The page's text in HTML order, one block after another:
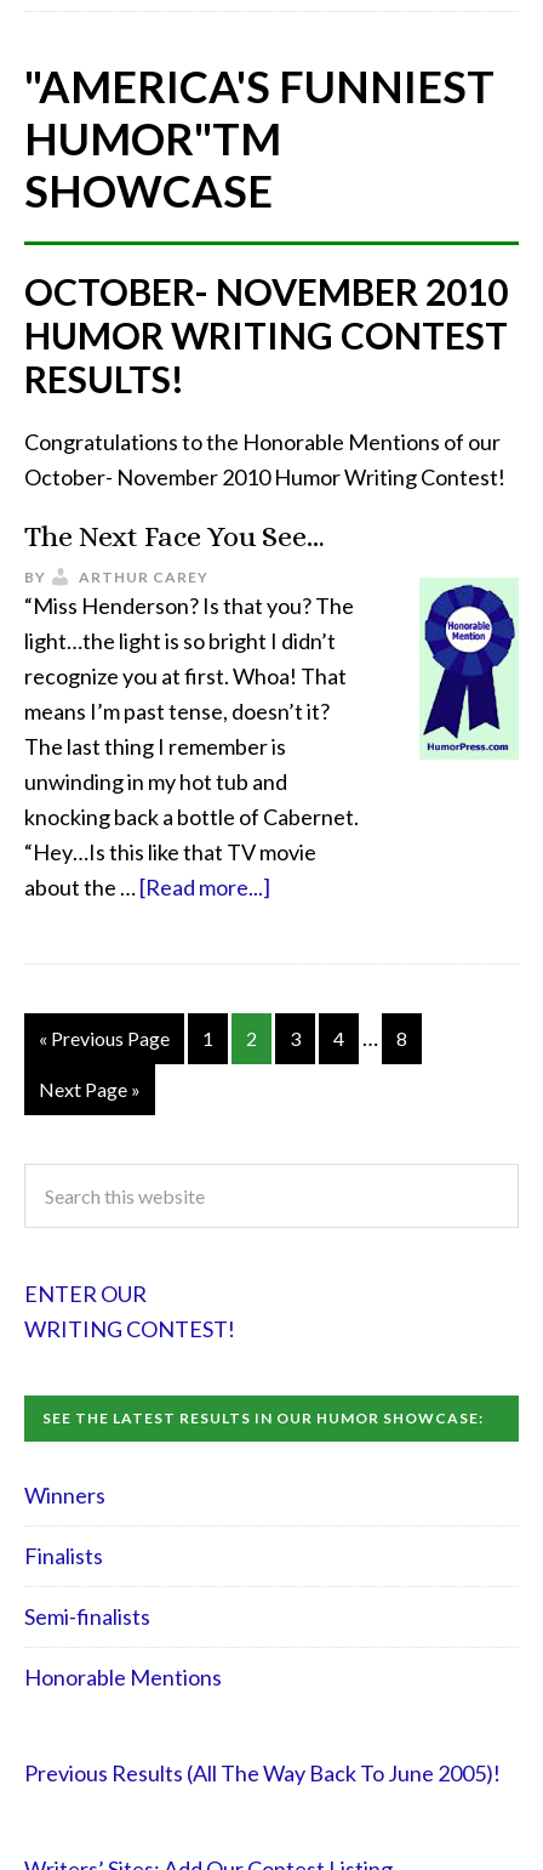
"AMERICA'S FUNNIEST
HUMOR"TM
SHOWCASE
OCTOBER- NOVEMBER 2010
HUMOR WRITING CONTEST
RESULTS!
Congratulations to the Honorable Mentions of our
October- November 2010 Humor Writing Contest!
The Next Face You See…
BY ARTHUR CAREY
“Miss Henderson? Is that you? The
light…the light is so bright I didn’t
recognize you at first. Whoa! That
means I’m past tense, doesn’t it?
The last thing I remember is
unwinding in my hot tub and
knocking back a bottle of Cabernet.
“Hey…Is this like that TV movie
about the …[Read more...]
« Previous Page 1 2 3 4 … 8
Next Page »
ENTER OUR
WRITING CONTEST!
SEE THE LATEST RESULTS IN OUR HUMOR SHOWCASE:
Winners
Finalists
Semi-finalists
Honorable Mentions
Previous Results (All The Way Back To June 2005)!